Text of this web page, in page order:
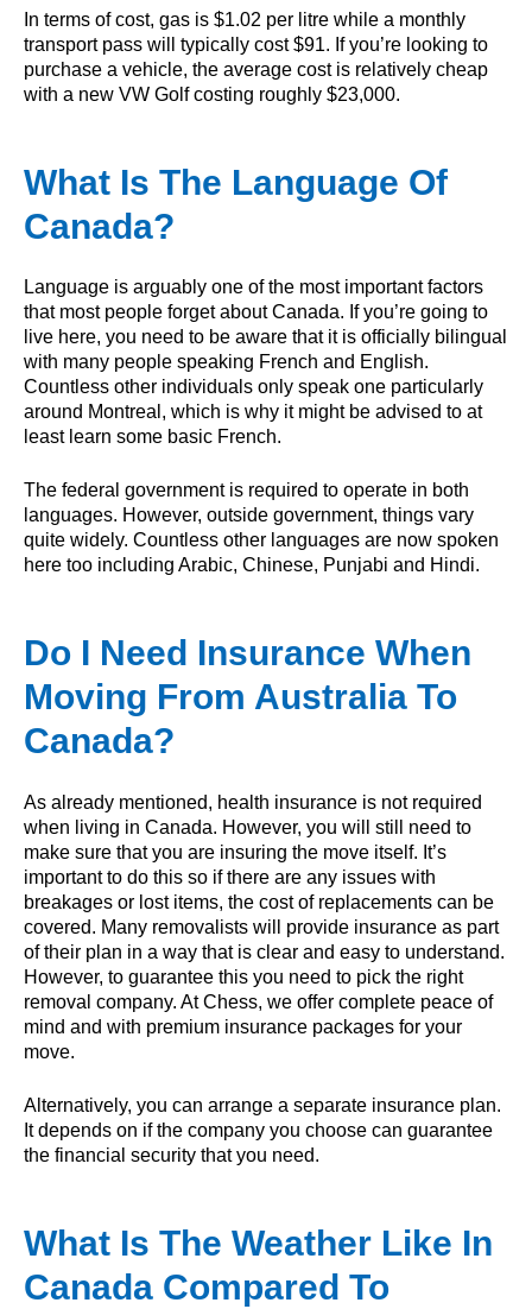
In terms of cost, gas is $1.02 per litre while a monthly
transport pass will typically cost $91. If you’re looking to
purchase a vehicle, the average cost is relatively cheap
with a new VW Golf costing roughly $23,000.
What Is The Language Of
Canada?
Language is arguably one of the most important factors
that most people forget about Canada. If you’re going to
live here, you need to be aware that it is officially bilingual
with many people speaking French and English.
Countless other individuals only speak one particularly
around Montreal, which is why it might be advised to at
least learn some basic French.
The federal government is required to operate in both
languages. However, outside government, things vary
quite widely. Countless other languages are now spoken
here too including Arabic, Chinese, Punjabi and Hindi.
Do I Need Insurance When
Moving From Australia To
Canada?
As already mentioned, health insurance is not required
when living in Canada. However, you will still need to
make sure that you are insuring the move itself. It’s
important to do this so if there are any issues with
breakages or lost items, the cost of replacements can be
covered. Many removalists will provide insurance as part
of their plan in a way that is clear and easy to understand.
However, to guarantee this you need to pick the right
removal company. At Chess, we offer complete peace of
mind and with premium insurance packages for your
move.
Alternatively, you can arrange a separate insurance plan.
It depends on if the company you choose can guarantee
the financial security that you need.
What Is The Weather Like In
Canada Compared To